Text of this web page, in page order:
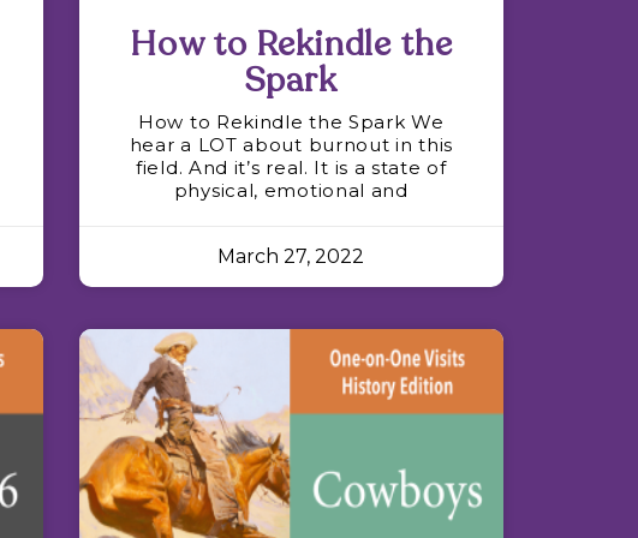
How to Rekindle the
Spark
How to Rekindle the Spark We
hear a LOT about burnout in this
field. And it’s real. It is a state of
physical, emotional and
March 27, 2022